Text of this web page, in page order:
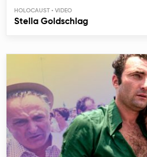
HOLOCAUST
Stella Goldschlag